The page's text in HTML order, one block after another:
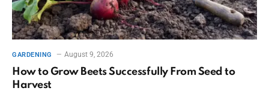
GARDENING August 9, 2026
How to Grow Beets Successfully From Seed to
Harvest